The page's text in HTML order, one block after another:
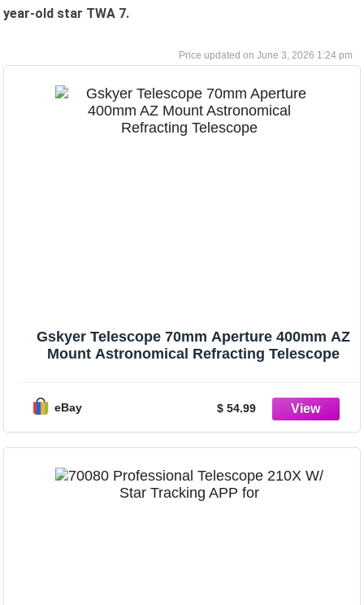
year-old star TWA 7.
June 3, 2026 1:24 pm
Gskyer Telescope 70mm Aperture 400mm AZ
Mount Astronomical Refracting Telescope
eBay $ 54.99